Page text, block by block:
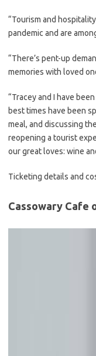
“Tourism and
pandemic and are
“There’s pent-up
memories with loved
“Tracey and I have
best times have been
meal, and discussing
reopening a tourist
our great loves: wine
Ticketing details and
Cassowary Cafe